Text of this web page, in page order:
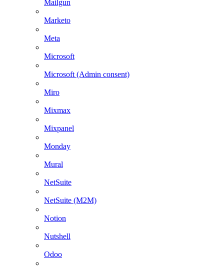
Mailgun
Marketo
Meta
Microsoft
Microsoft (Admin consent)
Miro
Mixmax
Mixpanel
Monday
Mural
NetSuite
NetSuite (M2M)
Notion
Nutshell
Odoo